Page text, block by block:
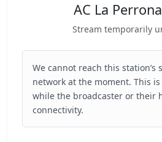
AC La
Stream temporarily
We cannot reach this station’s
network at the moment. This
while the broadcaster or their
connectivity.